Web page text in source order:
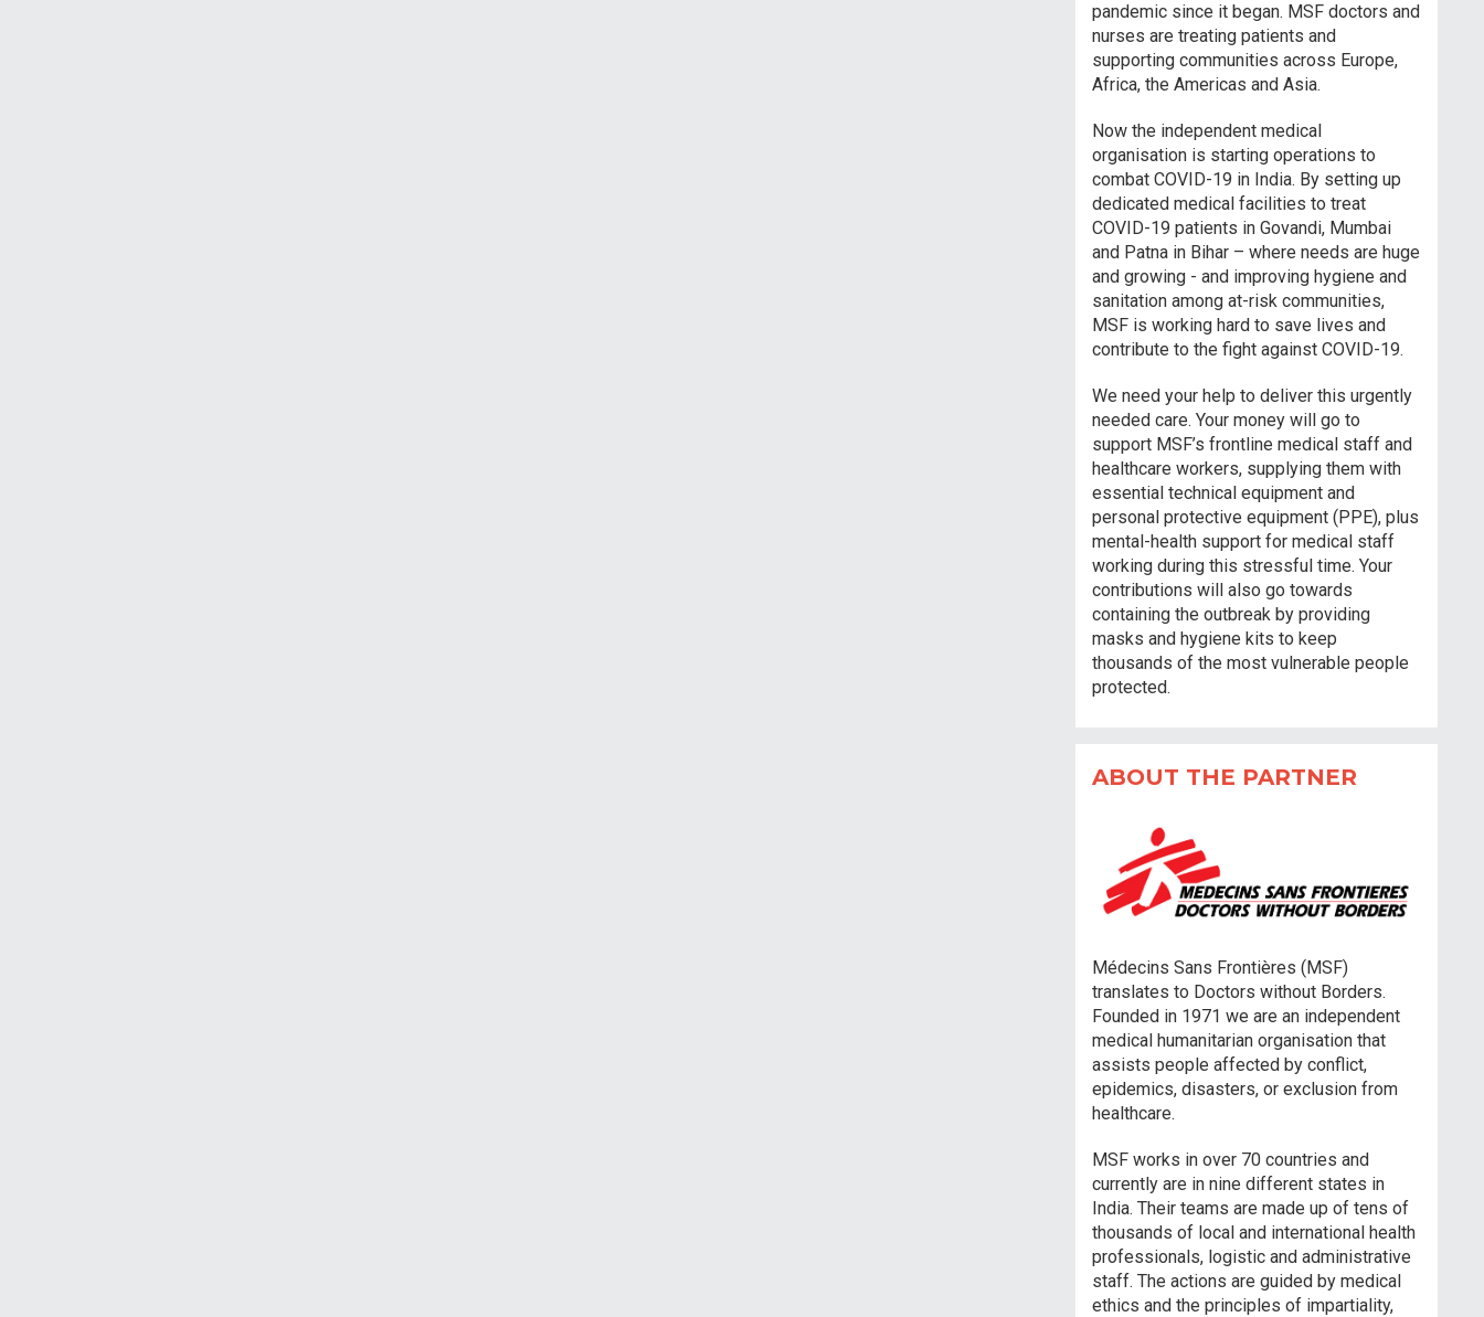
pandemic since it began. MSF doctors and
nurses are treating patients and
supporting communities across Europe,
Africa, the Americas and Asia.
Now the independent medical
organisation is starting operations to
combat COVID-19 in India. By setting up
dedicated medical facilities to treat
COVID-19 patients in Govandi, Mumbai
and Patna in Bihar – where needs are huge
and growing - and improving hygiene and
sanitation among at-risk communities,
MSF is working hard to save lives and
contribute to the fight against COVID-19.
We need your help to deliver this urgently
needed care. Your money will go to
support MSF’s frontline medical staff and
healthcare workers, supplying them with
essential technical equipment and
personal protective equipment (PPE), plus
mental-health support for medical staff
working during this stressful time. Your
contributions will also go towards
containing the outbreak by providing
masks and hygiene kits to keep
thousands of the most vulnerable people
protected.
ABOUT THE PARTNER
Médecins Sans Frontières (MSF)
translates to Doctors without Borders.
Founded in 1971 we are an independent
medical humanitarian organisation that
assists people affected by conflict,
epidemics, disasters, or exclusion from
healthcare.
MSF works in over 70 countries and
currently are in nine different states in
India. Their teams are made up of tens of
thousands of local and international health
professionals, logistic and administrative
staff. The actions are guided by medical
ethics and the principles of impartiality,